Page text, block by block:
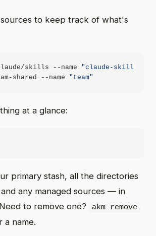
sources to keep track of what's
skills --name "claude-skills"
shared --name "team"
at a glance:
primary stash, all the directories
any managed sources — in
to remove one?
akm remove
a name.